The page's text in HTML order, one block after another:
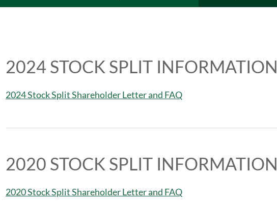
2024 STOCK SPLIT INFORMATION
2024 Stock Split Shareholder Letter and FAQ
2020 STOCK SPLIT INFORMATION
2020 Stock Split Shareholder Letter and FAQ